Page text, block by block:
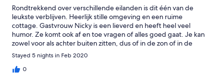
Rondtrekkend over verschillende eilanden is dit één van de
leukste verblijven. Heerlijk stille omgeving en een ruime
cottage. Gastvrouw Nicky is een lieverd en heeft heel veel
humor. Ze komt ook af en toe vragen of alles goed gaat. Je kan
zowel voor als achter buiten zitten, dus of in de zon of in de
schaduw. Goede bedden, goede douche, prima keuken. Wel is
het handig zelf een auto te hebben want het strand is 45
minuten lopen en de supermarkt 15.
Stayed 5 nights in Feb 2020
0